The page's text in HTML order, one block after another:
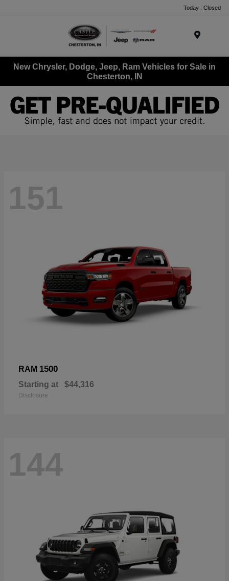
Today : Closed
New Chrysler, Dodge, Jeep, Ram Vehicles for Sale in
Chesterton, IN
151
RAM 1500
Starting at $44,316
Disclosure
144